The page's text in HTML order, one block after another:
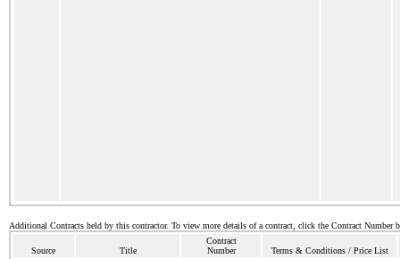
Additional Contracts held by this contractor. To view more details of a contract, click the Contract Number
Source Title
Contract
Number
Terms & Conditions / Price List